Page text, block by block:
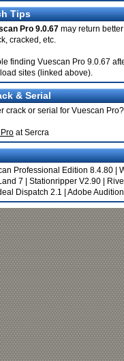
Tips
Pro 9.0.67 may return
cracked, etc.
finding Vuescan Pro 9.0.67
sites (linked above).
& Serial
crack or serial for Vuescan Pro?
at Sercra
Professional Edition 8.4.80
7 Stationripper V2.90
Dispatch 2.1 Adobe